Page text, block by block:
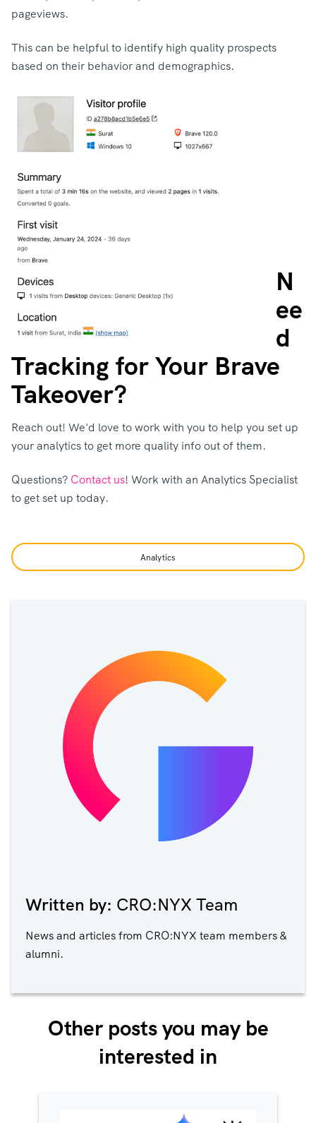
pageviews.
This can be helpful to identify high quality prospects
based on their behavior and demographics.
N
ee
d
Tracking for Your Brave
Takeover?
Reach out! We'd love to work with you to help you set up
your analytics to get more quality info out of them.
Questions? Contact us! Work with an Analytics Specialist
to get set up today.
Analytics
Written by: CRO:NYX Team
News and articles from CRO:NYX team members &
alumni.
Other posts you may be
interested in